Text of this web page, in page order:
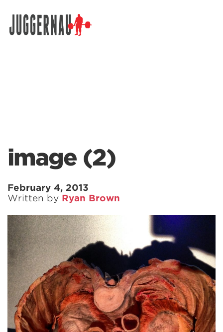
image (2)
February 4, 2013
Written by Ryan Brown
Search for: